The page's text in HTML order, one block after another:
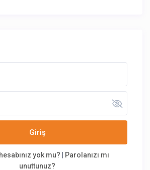
Giriş
yok mu?
Parolanızı mı
unuttunuz?